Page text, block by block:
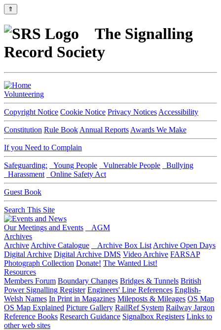
⇑
The Signalling
Record Society
Volunteering
Copyright Notice Cookie Notice Privacy Notices Accessibility
Constitution Rule Book Annual Reports Awards We Make
If you Need to Complain
Safeguarding: Young People Vulnerable People
Bullying
Harassment
Online Safety Act
Guest Book
Search This Site
Our Meetings and Events
AGM
Archives
Archive Archive Catalogue Archive Box List Archive Open Days
Digital Archive Digital Archive DMS Video Archive FARSAP
Photograph Collection Donate! The Wanted List!
Resources
Members Forum Boundary Changes Bridges & Tunnels British
Power Signalling Register Engineers' Line References English-
Welsh Names In Print in Magazines Mileposts & Mileages OS Map
OS Map Explained Picture Gallery RailRef System Railway Jargon
Reference Books Research Guidance Signalbox Registers Links to
other web sites